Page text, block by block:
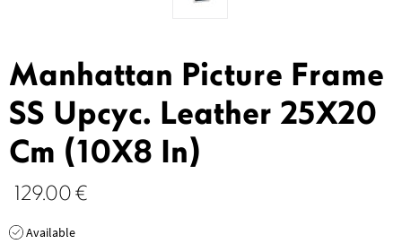
Manhattan Picture Frame
SS Upcyc. Leather 25X20
Cm (10X8 In)
129.00 €
Available